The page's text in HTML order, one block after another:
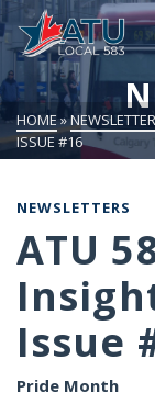
HOME»
ISSUE #16
NEWSLETTERS
ATU
Issue
Pride Month